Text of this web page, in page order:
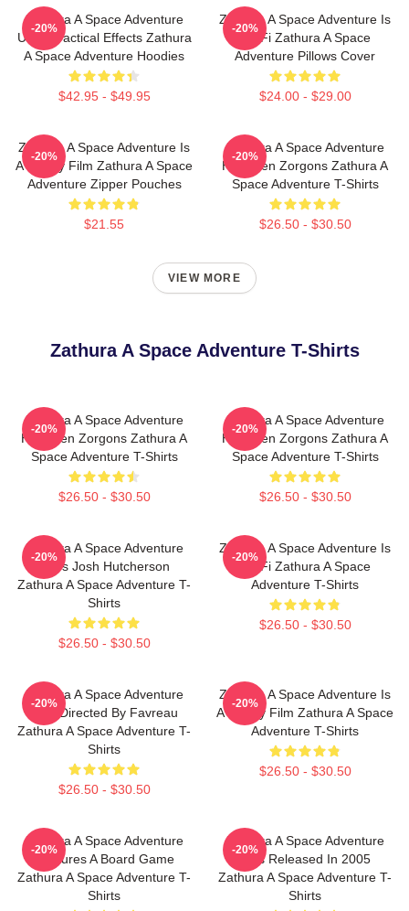
Zathura A Space Adventure
Uses Practical Effects Zathura
A Space Adventure Hoodies
$42.95 - $49.95
-20%
Zathura A Space Adventure Is
Sci Fi Zathura A Space
Adventure Pillows Cover
$24.00 - $29.00
-20%
Zathura A Space Adventure Is
A Family Film Zathura A Space
Adventure Zipper Pouches
$21.55
-20%
Zathura A Space Adventure
Has Alien Zorgons Zathura A
Space Adventure T-Shirts
$26.50 - $30.50
-20%
VIEW MORE
Zathura A Space Adventure T-Shirts
Zathura A Space Adventure
Has Alien Zorgons Zathura A
Space Adventure T-Shirts
$26.50 - $30.50
-20%
Zathura A Space Adventure
Has Alien Zorgons Zathura A
Space Adventure T-Shirts
$26.50 - $30.50
-20%
Zathura A Space Adventure
Stars Josh Hutcherson
Zathura A Space Adventure T-
Shirts
$26.50 - $30.50
-20%
Zathura A Space Adventure Is
Sci Fi Zathura A Space
Adventure T-Shirts
$26.50 - $30.50
-20%
Zathura A Space Adventure
Was Directed By Favreau
Zathura A Space Adventure T-
Shirts
$26.50 - $30.50
-20%
Zathura A Space Adventure Is
A Family Film Zathura A Space
Adventure T-Shirts
$26.50 - $30.50
-20%
Zathura A Space Adventure
Features A Board Game
Zathura A Space Adventure T-
Shirts
-20%
Zathura A Space Adventure
Was Released In 2005
Zathura A Space Adventure T-
Shirts
-20%